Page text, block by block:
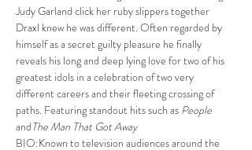
Judy Garland click her ruby slippers together
Draxl knew he was different. Often regarded by
himself as a secret guilty pleasure he finally
reveals his long and deep lying love for two of his
greatest idols in a celebration of two very
different careers and their fleeting crossing of
paths. Featuring standout hits such as People
andThe Man That Got Away
BIO:Known to television audiences around the